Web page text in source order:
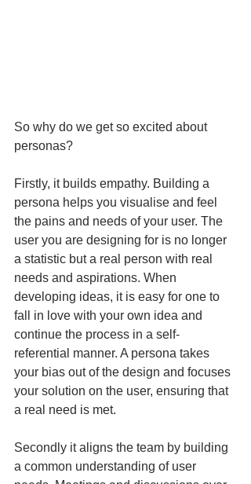
So why do we get so excited about
personas?
Firstly, it builds empathy. Building a
persona helps you visualise and feel
the pains and needs of your user. The
user you are designing for is no longer
a statistic but a real person with real
needs and aspirations. When
developing ideas, it is easy for one to
fall in love with your own idea and
continue the process in a self-
referential manner. A persona takes
your bias out of the design and focuses
your solution on the user, ensuring that
a real need is met.
Secondly it aligns the team by building
a common understanding of user